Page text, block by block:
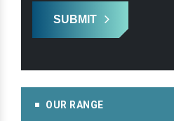
SUBMIT
OUR RANGE